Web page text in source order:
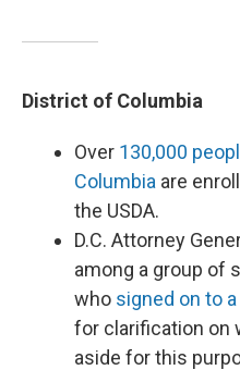
District of Columbia
Over 130,000
Columbia are
the USDA.
D.C. Attorney
among a group of
who signed on to
for clarification on
aside for this